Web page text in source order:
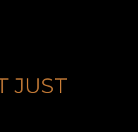
JUST